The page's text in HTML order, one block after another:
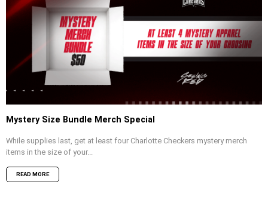
Mystery Size Bundle Merch Special
While supplies last, get at least four Charlotte Checkers mystery merch
items in the size of your...
READ MORE